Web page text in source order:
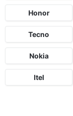
Honor
Tecno
Nokia
Itel